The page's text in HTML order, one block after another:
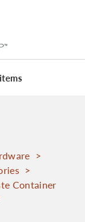
items
>
>
Container